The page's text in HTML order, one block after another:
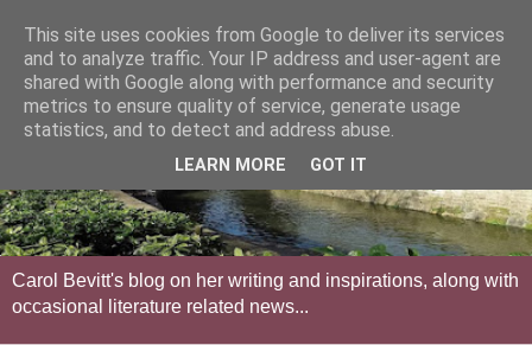
Carol Bevitt's blog on her writing and inspirations, along with
occasional literature related news...
This site uses cookies from Google to deliver its services
and to analyze traffic. Your IP address and user-agent are
shared with Google along with performance and security
metrics to ensure quality of service, generate usage
statistics, and to detect and address abuse.
LEARN MORE GOT IT